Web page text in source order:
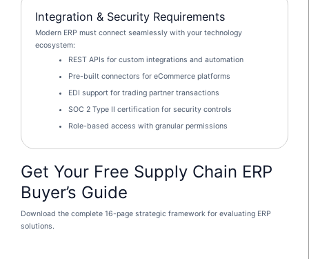
Integration & Security Requirements
Modern ERP must connect seamlessly with your technology
ecosystem:
REST APIs for custom integrations and automation
Pre-built connectors for eCommerce platforms
EDI support for trading partner transactions
SOC 2 Type II certification for security controls
Role-based access with granular permissions
Get Your Free Supply Chain ERP
Buyer’s Guide
Download the complete 16-page strategic framework for evaluating ERP
solutions.